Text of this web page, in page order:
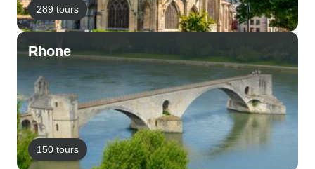
289 tours
Rhone
150 tours